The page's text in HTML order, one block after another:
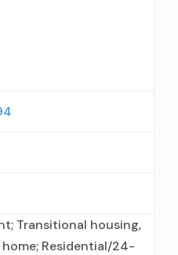
Transitional housing,
Residential/24-